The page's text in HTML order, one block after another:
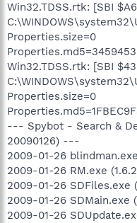
Win32.TDSS.rtk: [SBI
Properties.size=0
Win32.TDSS.rtk: [SBI
Properties.size=0
--- Spybot - Search &
20090126) ---
2009-01-26
2009-01-26 RM.exe
2009-01-26 SDFiles.exe
2009-01-26 SDMain.exe
2009-01-26